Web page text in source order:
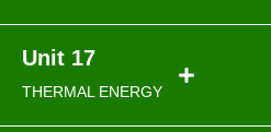
Unit 17
THERMAL ENERGY